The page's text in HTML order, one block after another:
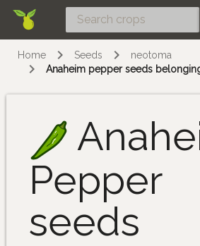
Home Seeds
neotoma
Anaheim pepper seeds
Pepper
seeds